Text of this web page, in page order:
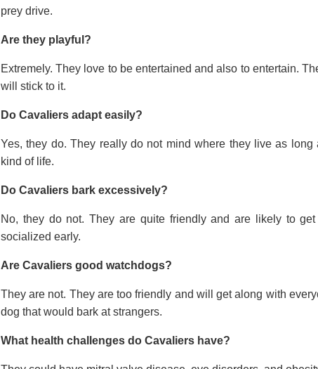
prey drive.
Are they playful?
Extremely. They love to be entertained and also to entertain.
will stick to it.
Do Cavaliers adapt easily?
Yes, they do. They really do not mind where they live as
kind of life.
Do Cavaliers bark excessively?
No, they do not. They are quite friendly and are likely to
socialized early.
Are Cavaliers good watchdogs?
They are not. They are too friendly and will get along with
dog that would bark at strangers.
What health challenges do Cavaliers have?